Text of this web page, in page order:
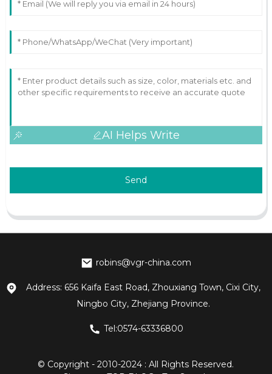
AI Helps Write
Send
robins@vgr-china.com
Address: 656 Kaifa East Road, Zhouxiang Town, Cixi City,
Ningbo City, Zhejiang Province.
Tel:0574-63336800
© Copyright - 2010-2024 : All Rights Reserved.